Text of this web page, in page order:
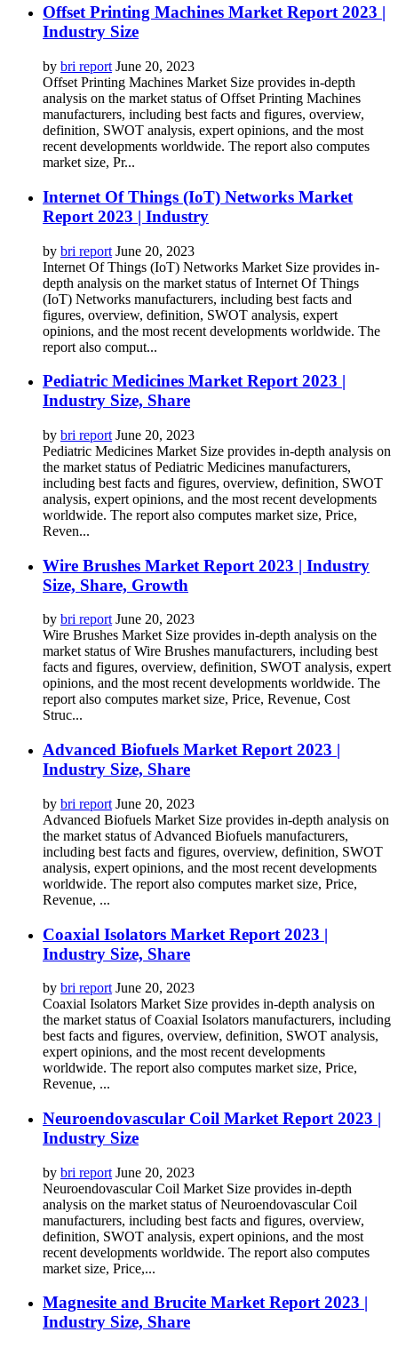
Offset Printing Machines Market Report 2023 |
Industry Size
by bri report June 20, 2023
Offset Printing Machines Market Size provides in-depth
analysis on the market status of Offset Printing Machines
manufacturers, including best facts and figures, overview,
definition, SWOT analysis, expert opinions, and the most
recent developments worldwide. The report also computes
market size, Pr...
Internet Of Things (IoT) Networks Market
Report 2023 | Industry
by bri report June 20, 2023
Internet Of Things (IoT) Networks Market Size provides in-
depth analysis on the market status of Internet Of Things
(IoT) Networks manufacturers, including best facts and
figures, overview, definition, SWOT analysis, expert
opinions, and the most recent developments worldwide. The
report also comput...
Pediatric Medicines Market Report 2023 |
Industry Size, Share
by bri report June 20, 2023
Pediatric Medicines Market Size provides in-depth analysis on
the market status of Pediatric Medicines manufacturers,
including best facts and figures, overview, definition, SWOT
analysis, expert opinions, and the most recent developments
worldwide. The report also computes market size, Price,
Reven...
Wire Brushes Market Report 2023 | Industry
Size, Share, Growth
by bri report June 20, 2023
Wire Brushes Market Size provides in-depth analysis on the
market status of Wire Brushes manufacturers, including best
facts and figures, overview, definition, SWOT analysis, expert
opinions, and the most recent developments worldwide. The
report also computes market size, Price, Revenue, Cost
Struc...
Advanced Biofuels Market Report 2023 |
Industry Size, Share
by bri report June 20, 2023
Advanced Biofuels Market Size provides in-depth analysis on
the market status of Advanced Biofuels manufacturers,
including best facts and figures, overview, definition, SWOT
analysis, expert opinions, and the most recent developments
worldwide. The report also computes market size, Price,
Revenue, ...
Coaxial Isolators Market Report 2023 |
Industry Size, Share
by bri report June 20, 2023
Coaxial Isolators Market Size provides in-depth analysis on
the market status of Coaxial Isolators manufacturers, including
best facts and figures, overview, definition, SWOT analysis,
expert opinions, and the most recent developments
worldwide. The report also computes market size, Price,
Revenue, ...
Neuroendovascular Coil Market Report 2023 |
Industry Size
by bri report June 20, 2023
Neuroendovascular Coil Market Size provides in-depth
analysis on the market status of Neuroendovascular Coil
manufacturers, including best facts and figures, overview,
definition, SWOT analysis, expert opinions, and the most
recent developments worldwide. The report also computes
market size, Price,...
Magnesite and Brucite Market Report 2023 |
Industry Size, Share